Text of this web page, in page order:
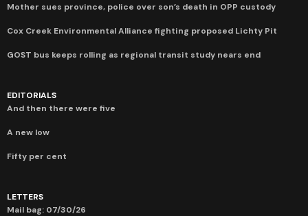
Mother sues province, police over son’s death in OPP custody
Cox Creek Environmental Alliance fighting proposed Lichty Pit
GOST bus keeps rolling as regional transit study nears end
EDITORIALS
And then there were five
A new low
Fifty per cent
LETTERS
Mail bag: 07/30/26